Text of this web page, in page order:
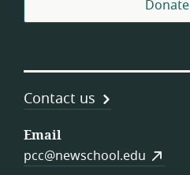
Donate
Contact us
Email
pcc@newschool.edu